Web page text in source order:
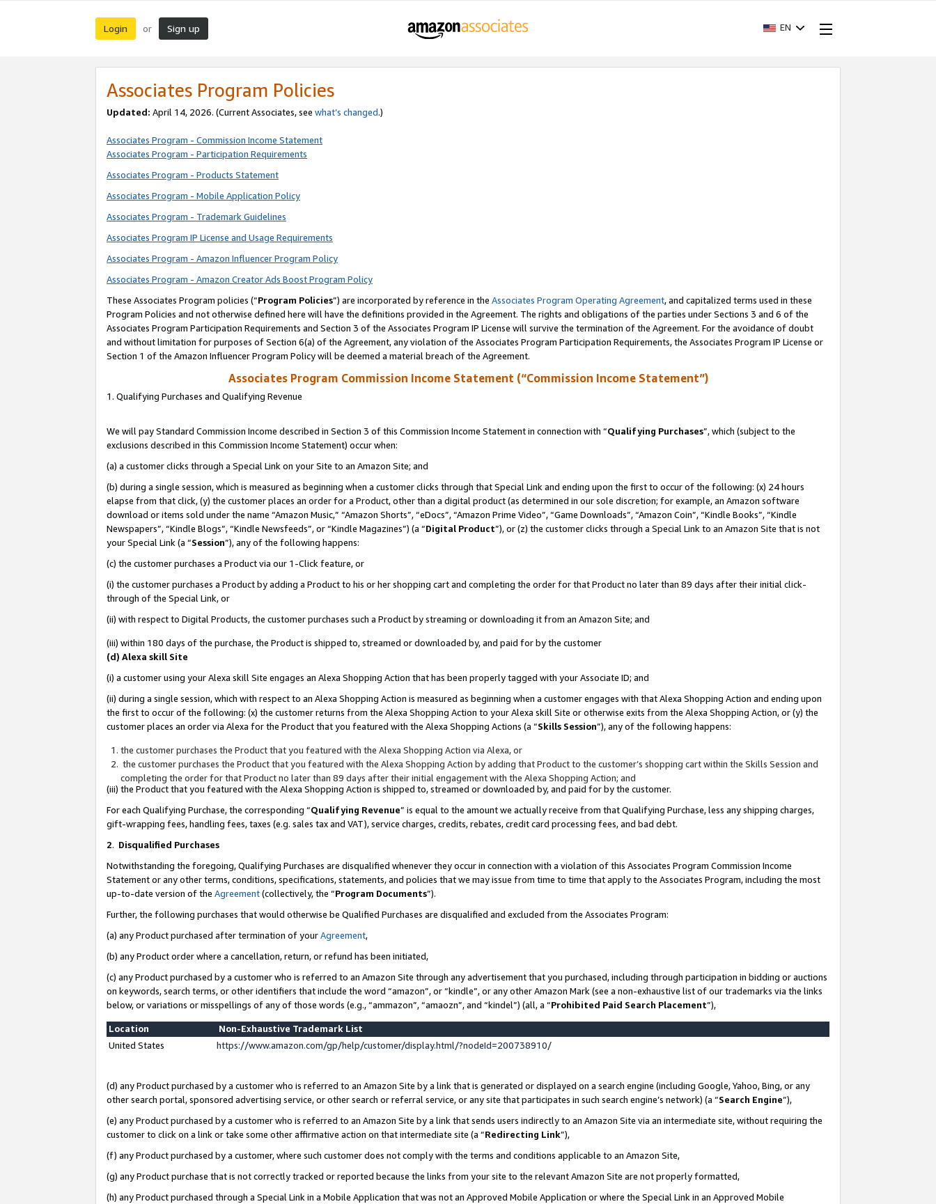
Login or Sign up EN
Associates Program Policies
Updated: April 14, 2026. (Current Associates, see what’s changed.)
Associates Program - Commission Income Statement
Associates Program - Participation Requirements
Associates Program - Products Statement
Associates Program - Mobile Application Policy
Associates Program - Trademark Guidelines
Associates Program IP License and Usage Requirements
Associates Program - Amazon Influencer Program Policy
Associates Program - Amazon Creator Ads Boost Program Policy
These Associates Program policies (“Program Policies”) are incorporated by reference in the Associates Program Operating Agreement, and capitalized terms used in these
Program Policies and not otherwise defined here will have the definitions provided in the Agreement. The rights and obligations of the parties under Sections 3 and 6 of the
Associates Program Participation Requirements and Section 3 of the Associates Program IP License will survive the termination of the Agreement. For the avoidance of doubt
and without limitation for purposes of Section 6(a) of the Agreement, any violation of the Associates Program Participation Requirements, the Associates Program IP License or
Section 1 of the Amazon Influencer Program Policy will be deemed a material breach of the Agreement.
Associates Program Commission Income Statement (“Commission Income Statement”)
1. Qualifying Purchases and Qualifying Revenue
We will pay Standard Commission Income described in Section 3 of this Commission Income Statement in connection with “Qualifying Purchases”, which (subject to the
exclusions described in this Commission Income Statement) occur when:
(a) a customer clicks through a Special Link on your Site to an Amazon Site; and
(b) during a single session, which is measured as beginning when a customer clicks through that Special Link and ending upon the first to occur of the following: (x) 24 hours
elapse from that click, (y) the customer places an order for a Product, other than a digital product (as determined in our sole discretion; for example, an Amazon software
download or items sold under the name “Amazon Music,” “Amazon Shorts”, “eDocs”, “Amazon Prime Video”, “Game Downloads”, “Amazon Coin”, “Kindle Books”, “Kindle
Newspapers”, “Kindle Blogs”, “Kindle Newsfeeds”, or “Kindle Magazines”) (a “Digital Product”), or (z) the customer clicks through a Special Link to an Amazon Site that is not
your Special Link (a “Session”), any of the following happens:
(c) the customer purchases a Product via our 1-Click feature, or
(i) the customer purchases a Product by adding a Product to his or her shopping cart and completing the order for that Product no later than 89 days after their initial click-
through of the Special Link, or
(ii) with respect to Digital Products, the customer purchases such a Product by streaming or downloading it from an Amazon Site; and
(iii) within 180 days of the purchase, the Product is shipped to, streamed or downloaded by, and paid for by the customer
(d) Alexa skill Site
(i) a customer using your Alexa skill Site engages an Alexa Shopping Action that has been properly tagged with your Associate ID; and
(ii) during a single session, which with respect to an Alexa Shopping Action is measured as beginning when a customer engages with that Alexa Shopping Action and ending upon
the first to occur of the following: (x) the customer returns from the Alexa Shopping Action to your Alexa skill Site or otherwise exits from the Alexa Shopping Action, or (y) the
customer places an order via Alexa for the Product that you featured with the Alexa Shopping Actions (a “Skills Session”), any of the following happens:
the customer purchases the Product that you featured with the Alexa Shopping Action via Alexa, or
the customer purchases the Product that you featured with the Alexa Shopping Action by adding that Product to the customer’s shopping cart within the Skills Session and
completing the order for that Product no later than 89 days after their initial engagement with the Alexa Shopping Action; and
(iii) the Product that you featured with the Alexa Shopping Action is shipped to, streamed or downloaded by, and paid for by the customer.
For each Qualifying Purchase, the corresponding “Qualifying Revenue” is equal to the amount we actually receive from that Qualifying Purchase, less any shipping charges,
gift-wrapping fees, handling fees, taxes (e.g. sales tax and VAT), service charges, credits, rebates, credit card processing fees, and bad debt.
2. Disqualified Purchases
Notwithstanding the foregoing, Qualifying Purchases are disqualified whenever they occur in connection with a violation of this Associates Program Commission Income
Statement or any other terms, conditions, specifications, statements, and policies that we may issue from time to time that apply to the Associates Program, including the most
up-to-date version of the Agreement(collectively, the “Program Documents”).
Further, the following purchases that would otherwise be Qualified Purchases are disqualified and excluded from the Associates Program:
(a) any Product purchased after termination of yourAgreement,
(b) any Product order where a cancellation, return, or refund has been initiated,
(c) any Product purchased by a customer who is referred to an Amazon Site through any advertisement that you purchased, including through participation in bidding or auctions
on keywords, search terms, or other identifiers that include the word “amazon”, or “kindle”, or any other Amazon Mark (see a non-exhaustive list of our trademarks via the links
below, or variations or misspellings of any of those words (e.g., “ammazon”, “amaozn”, and “kindel”) (all, a “Prohibited Paid Search Placement”),
Location
Non-Exhaustive Trademark List
United States
https://www.amazon.com/gp/help/customer/display.html/?nodeId=200738910/
(d) any Product purchased by a customer who is referred to an Amazon Site by a link that is generated or displayed on a search engine (including Google, Yahoo, Bing, or any
other search portal, sponsored advertising service, or other search or referral service, or any site that participates in such search engine’s network) (a “Search Engine”),
(e) any Product purchased by a customer who is referred to an Amazon Site by a link that sends users indirectly to an Amazon Site via an intermediate site, without requiring the
customer to click on a link or take some other affirmative action on that intermediate site (a “Redirecting Link”),
(f) any Product purchased by a customer, where such customer does not comply with the terms and conditions applicable to an Amazon Site,
(g) any Product purchase that is not correctly tracked or reported because the links from your site to the relevant Amazon Site are not properly formatted,
(h) any Product purchased through a Special Link in a Mobile Application that was not an Approved Mobile Application or where the Special Link in an Approved Mobile